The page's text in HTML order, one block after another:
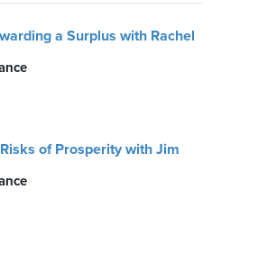
a Surplus with Rachel
of Prosperity with Jim